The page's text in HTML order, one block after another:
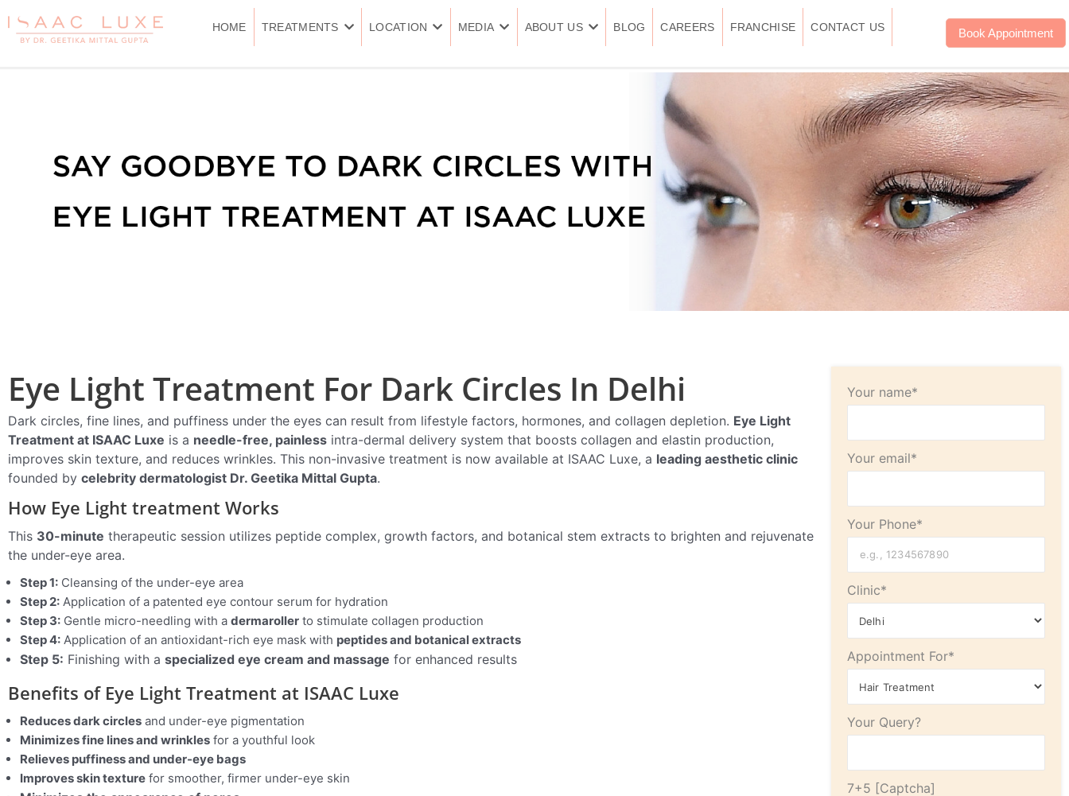
to
content
HOME TREATMENTS LOCATION MEDIA ABOUT US BLOG CAREERS FRANCHISE CONTACT US Book Appointment
Eye Light Treatment For Dark Circles In Delhi
Dark circles, fine lines, and puffiness under the eyes can result from lifestyle factors, hormones, and collagen depletion. Eye Light
Treatment at ISAAC Luxe is a needle-free, painless intra-dermal delivery system that boosts collagen and elastin production,
improves skin texture, and reduces wrinkles. This non-invasive treatment is now available at ISAAC Luxe, a leading aesthetic clinic
founded by celebrity dermatologist Dr. Geetika Mittal Gupta.
How Eye Light treatment Works
This 30-minute therapeutic session utilizes peptide complex, growth factors, and botanical stem extracts to brighten and rejuvenate
the under-eye area.
Step 1: Cleansing of the under-eye area
Step 2: Application of a patented eye contour serum for hydration
Step 3: Gentle micro-needling with a dermaroller to stimulate collagen production
Step 4: Application of an antioxidant-rich eye mask with peptides and botanical extracts
Step 5: Finishing with a specialized eye cream and massage for enhanced results
Benefits of Eye Light Treatment at ISAAC Luxe
Reduces dark circles and under-eye pigmentation
Minimizes fine lines and wrinkles for a youthful look
Relieves puffiness and under-eye bags
Improves skin texture for smoother, firmer under-eye skin
Your name*
Your email*
Your Phone*
Clinic*
Appointment For*
Your Query?
7+5